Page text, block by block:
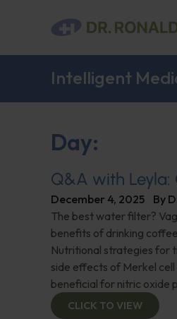
Intelligent
Day:
Q&A with Leyla:
December 4, 2025 By
The best water filter?
benefits of drinking
Nutritional strategies for
side effects of Merkel
beneficial for nitric oxide
CLICK TO VIEW